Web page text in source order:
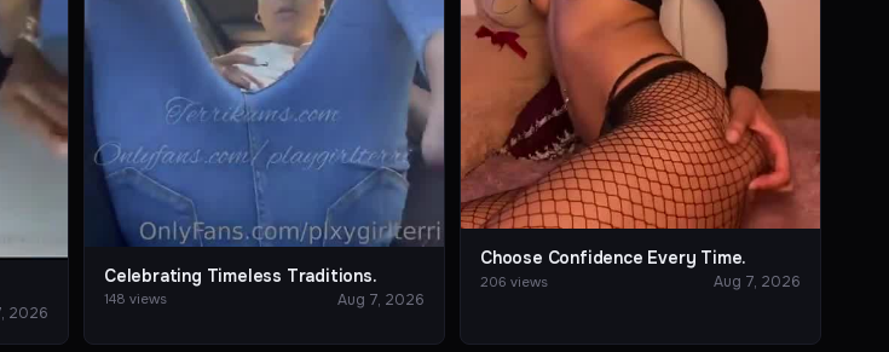
2026
Celebrating Timeless Traditions.
148 views Aug 7, 2026
Choose Confidence Every Time.
206 views Aug 7, 2026